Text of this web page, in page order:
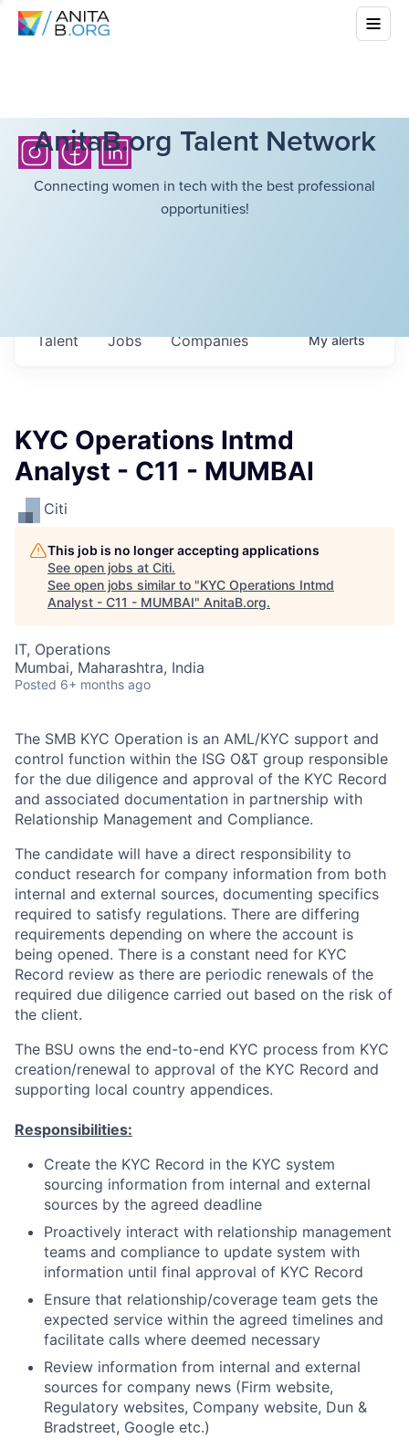
AnitaB.org Talent Network
Connecting women in tech with the best professional
opportunities!
Jobs Companies
Talent Myalerts
KYC Operations Intmd
Analyst - C11 - MUMBAI
Citi
This job is no longer accepting applications
See open jobs at Citi.
See open jobs similar to "KYC Operations Intmd
Analyst - C11 - MUMBAI" AnitaB.org.
IT, Operations
Mumbai, Maharashtra, India
Posted 6+ months ago
The SMB KYC Operation is an AML/KYC support and
control function within the ISG O&T group responsible
for the due diligence and approval of the KYC Record
and associated documentation in partnership with
Relationship Management and Compliance.
The candidate will have a direct responsibility to
conduct research for company information from both
internal and external sources, documenting specifics
required to satisfy regulations. There are differing
requirements depending on where the account is
being opened. There is a constant need for KYC
Record review as there are periodic renewals of the
required due diligence carried out based on the risk of
the client.
The BSU owns the end-to-end KYC process from KYC
creation/renewal to approval of the KYC Record and
supporting local country appendices.
Responsibilities:
Create the KYC Record in the KYC system
sourcing information from internal and external
sources by the agreed deadline
Proactively interact with relationship management
teams and compliance to update system with
information until final approval of KYC Record
Ensure that relationship/coverage team gets the
expected service within the agreed timelines and
facilitate calls where deemed necessary
Review information from internal and external
sources for company news (Firm website,
Regulatory websites, Company website, Dun &
Bradstreet, Google etc.)